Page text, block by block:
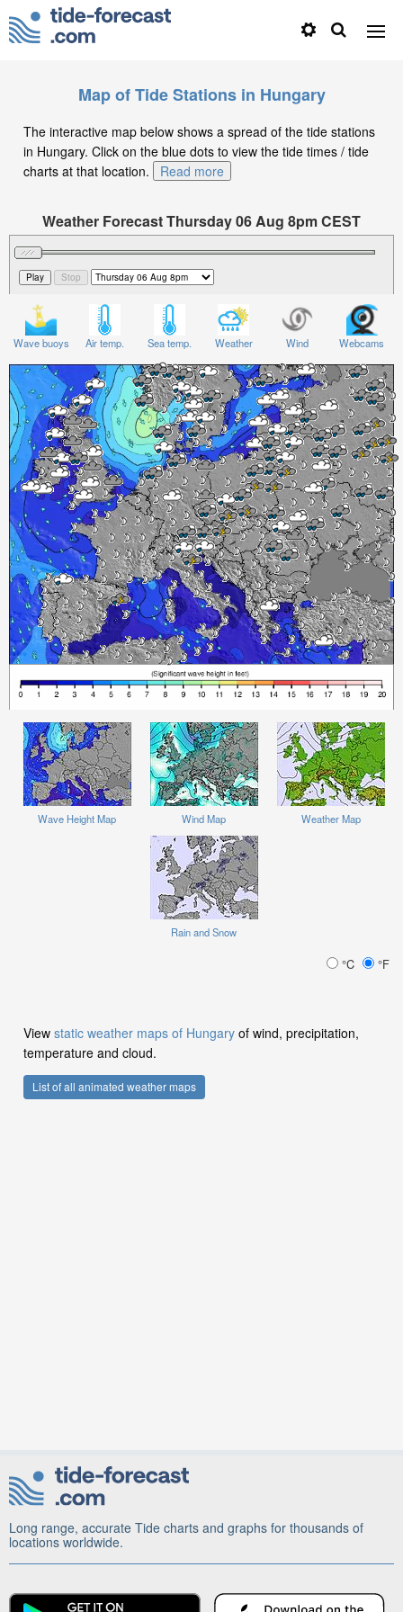
Map of Tide Stations in Hungary
The interactive map below shows a spread of the tide stations
in Hungary. Click on the blue dots to view the tide times / tide
charts at that location.
Read more
Weather Forecast Thursday 06 Aug 8pm CEST
Significant Wave Height in feet on Thursday 06 Aug at
8pm CEST
Wave buoys Air temp. Sea temp. Weather Wind Webcams
Wave Height Map Wind Map Weather Map
Rain and Snow
°C °F
View static weather maps of Hungary of wind, precipitation,
temperature and cloud.
List of all animated weather maps
Long range, accurate Tide charts and graphs for thousands of
locations worldwide.